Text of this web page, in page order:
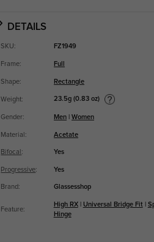
DETAILS
SKU: FZ1949
Frame: Full
Shape: Rectangle
Weight: 23.5g (0.83 oz)
Gender: Men |Women
Material: Acetate
Bifocal : Yes
Progressive: Yes
Brand: Glassesshop
Feature:
High RX| Universal Bridge Fit|
Hinge